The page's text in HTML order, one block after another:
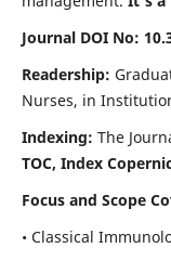
Journal DOI No:
Readership:
Nurses, in
Indexing: The
TOC, Index
Focus and Scope
• Classical